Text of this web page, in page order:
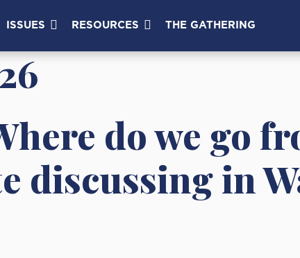
ISSUES RESOURCES THE GATHERING
do we go
discussing in